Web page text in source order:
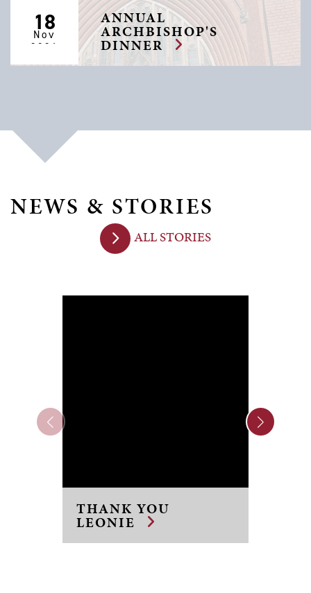
ANNUAL
ARCHBISHOP'S
DINNER
18
Nov
2026
NEWS & STORIES
ALL STORIES
THANK YOU
LEONIE